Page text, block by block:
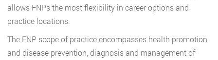
allows FNPs the most flexibility in career options and
practice locations.
The FNP scope of practice encompasses health promotion
and disease prevention, diagnosis and management of